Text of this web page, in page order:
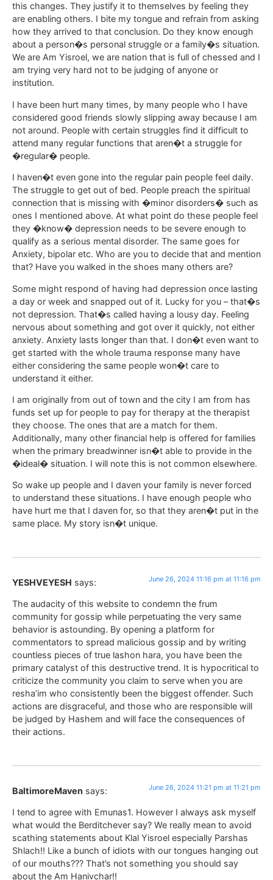
this changes. They justify it to themselves by feeling they
are enabling others. I bite my tongue and refrain from asking
how they arrived to that conclusion. Do they know enough
about a person�s personal struggle or a family�s situation.
We are Am Yisroel, we are nation that is full of chessed and I
am trying very hard not to be judging of anyone or
institution.
I have been hurt many times, by many people who I have
considered good friends slowly slipping away because I am
not around. People with certain struggles find it difficult to
attend many regular functions that aren�t a struggle for
�regular� people.
I haven�t even gone into the regular pain people feel daily.
The struggle to get out of bed. People preach the spiritual
connection that is missing with �minor disorders� such as
ones I mentioned above. At what point do these people feel
they �know� depression needs to be severe enough to
qualify as a serious mental disorder. The same goes for
Anxiety, bipolar etc. Who are you to decide that and mention
that? Have you walked in the shoes many others are?
Some might respond of having had depression once lasting
a day or week and snapped out of it. Lucky for you – that�s
not depression. That�s called having a lousy day. Feeling
nervous about something and got over it quickly, not either
anxiety. Anxiety lasts longer than that. I don�t even want to
get started with the whole trauma response many have
either considering the same people won�t care to
understand it either.
I am originally from out of town and the city I am from has
funds set up for people to pay for therapy at the therapist
they choose. The ones that are a match for them.
Additionally, many other financial help is offered for families
when the primary breadwinner isn�t able to provide in the
�ideal� situation. I will note this is not common elsewhere.
So wake up people and I daven your family is never forced
to understand these situations. I have enough people who
have hurt me that I daven for, so that they aren�t put in the
same place. My story isn�t unique.
YESHVEYESH says: June 26, 2024 11:16 pm at 11:16 pm
The audacity of this website to condemn the frum
community for gossip while perpetuating the very same
behavior is astounding. By opening a platform for
commentators to spread malicious gossip and by writing
countless pieces of true lashon hara, you have been the
primary catalyst of this destructive trend. It is hypocritical to
criticize the community you claim to serve when you are
resha’im who consistently been the biggest offender. Such
actions are disgraceful, and those who are responsible will
be judged by Hashem and will face the consequences of
their actions.
BaltimoreMaven says: June 26, 2024 11:21 pm at 11:21 pm
I tend to agree with Emunas1. However I always ask myself
what would the Berditchever say? We really mean to avoid
scathing statements about Klal Yisroel especially Parshas
Shlach!! Like a bunch of idiots with our tongues hanging out
of our mouths??? That’s not something you should say
about the Am Hanivchar!!